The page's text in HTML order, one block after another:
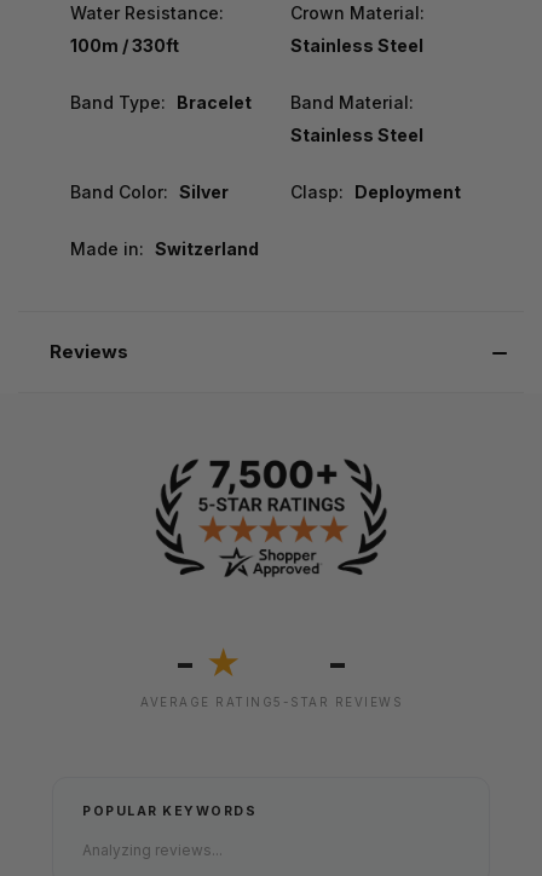
Water Resistance:
100m / 330ft
Crown Material:
Stainless Steel
Band Type: Bracelet
Band Material:
Stainless Steel
Band Color: Silver Clasp: Deployment
Made in: Switzerland
Reviews
- ★
AVERAGE RATING
-
5-STAR REVIEWS
POPULAR KEYWORDS
Analyzing reviews...